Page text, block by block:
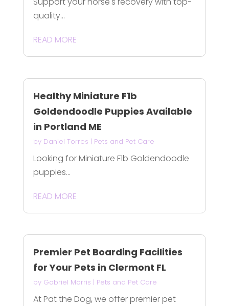
quality...
READ MORE
Healthy Miniature F1b
Goldendoodle Puppies Available
in Portland ME
by Daniel Torres | Pets and Pet Care
Looking for Miniature F1b Goldendoodle
puppies...
READ MORE
Premier Pet Boarding Facilities
for Your Pets in Clermont FL
by Gabriel Morris | Pets and Pet Care
At Pat the Dog, we offer premier pet